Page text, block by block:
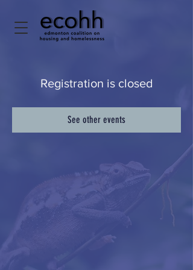
Registration is closed
See other events